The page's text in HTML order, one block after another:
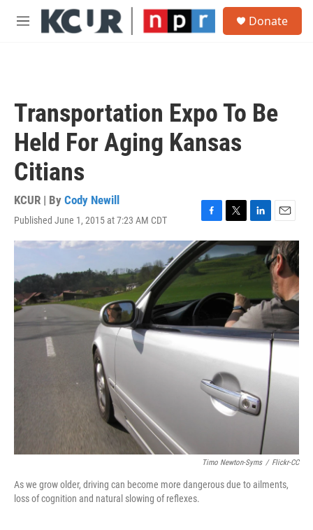
Skip to main content
M
Donate
Transportation Expo To Be
Held For Aging Kansas
Citians
KCUR | By Cody Newill
Published June 1, 2015 at 7:23 AM CDT
F
a
c
e
b
o
T
w
i
t
e
r
L
i
n
e
I
n
E
m
a
i
l
Timo Newton-Syms / Flickr-CC
As we grow older, driving can become more dangerous due to ailments,
loss of cognition and natural slowing of reflexes.